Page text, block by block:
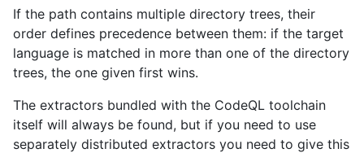
If the path contains multiple directory trees, their
order defines precedence between them: if the target
language is matched in more than one of the directory
trees, the one given first wins.
The extractors bundled with the CodeQL toolchain
itself will always be found, but if you need to use
separately distributed extractors you need to give this